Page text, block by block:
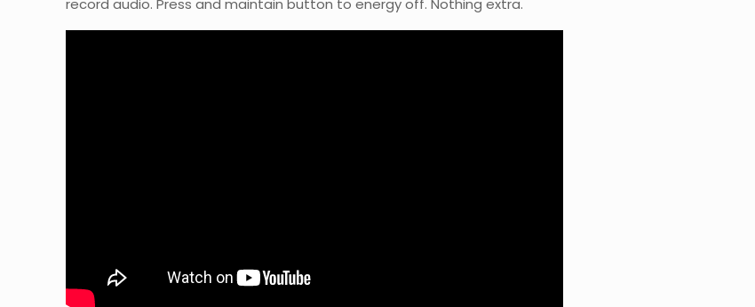
record audio. Press and maintain button to energy off. Nothing extra.